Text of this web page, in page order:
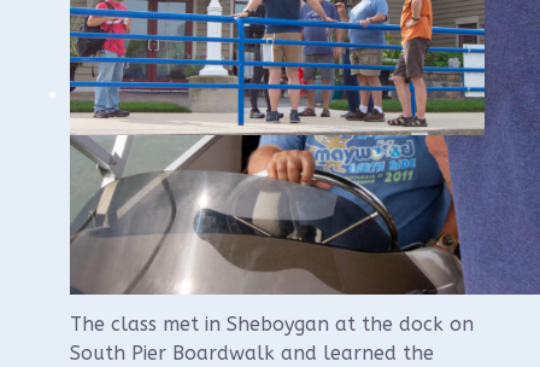
Side Scan Sonar Class
Reveals Epic Success
The class met in Sheboygan at the dock on
South Pier Boardwalk and learned the